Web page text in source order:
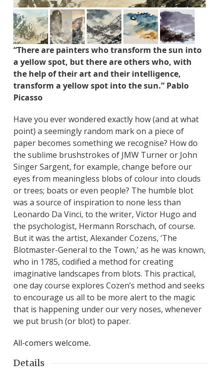
“There are painters who transform the sun into
a yellow spot, but there are others who, with
the help of their art and their intelligence,
transform a yellow spot into the sun.” Pablo
Picasso
Have you ever wondered exactly how (and at what
point) a seemingly random mark on a piece of
paper becomes something we recognise? How do
the sublime brushstrokes of JMW Turner or John
Singer Sargent, for example, change before our
eyes from meaningless blobs of colour into clouds
or trees; boats or even people? The humble blot
was a source of inspiration to none less than
Leonardo Da Vinci, to the writer, Victor Hugo and
the psychologist, Hermann Rorschach, of course.
But it was the artist, Alexander Cozens, ‘The
Blotmaster-General to the Town,’ as he was known,
who in 1785, codified a method for creating
imaginative landscapes from blots. This practical,
one day course explores Cozen’s method and seeks
to encourage us all to be more alert to the magic
that is happening under our very noses, whenever
we put brush (or blot) to paper.
All-comers welcome.
Details